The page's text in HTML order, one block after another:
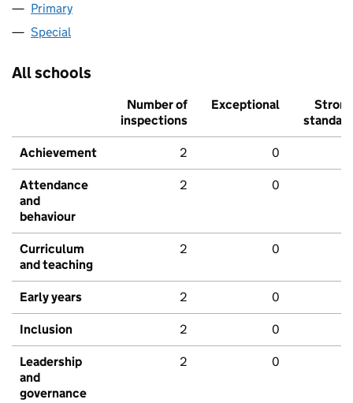
Primary
Special
All schools
Number of
inspections
Exceptional
Strong
standard
Achievement 2 0
Attendance
and
behaviour
2 0
Curriculum
and teaching
2 0
Early years 2 0
Inclusion 2 0
Leadership
and
governance
2 0